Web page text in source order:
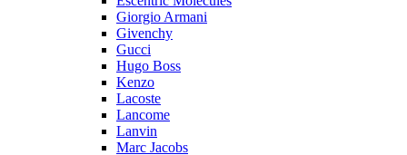
Giorgio Armani
Givenchy
Gucci
Hugo Boss
Kenzo
Lacoste
Lancome
Lanvin
Marc Jacobs